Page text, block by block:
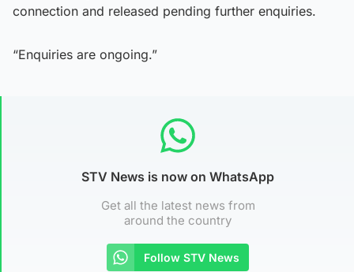
connection and released pending further enquiries.
“Enquiries are ongoing.”
STV News is now on WhatsApp
Get all the latest news from
around the country
Follow STV News